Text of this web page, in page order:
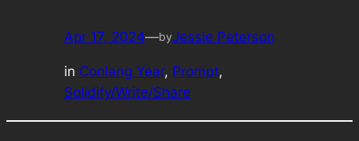
Apr 17, 2024—byJessie Peterson
in Conlang Year, Prompt
Solidify/Write/Share